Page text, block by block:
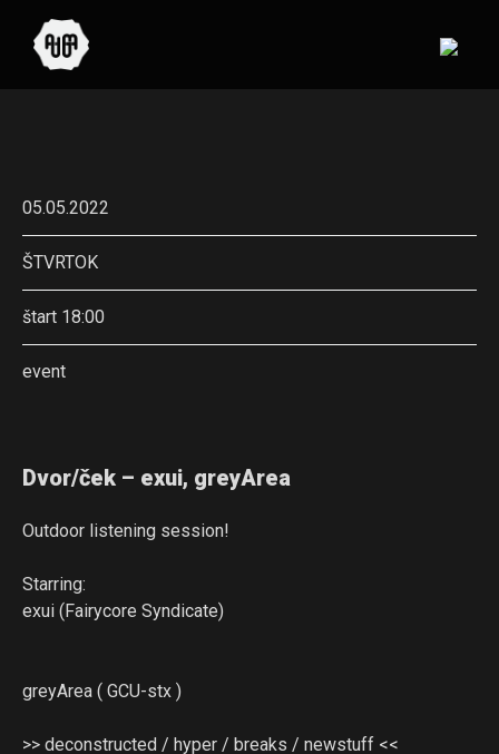
05.05.2022
ŠTVRTOK
štart 18:00
event
Dvor/ček – exui, greyArea
Outdoor listening session!
Starring:
exui (Fairycore Syndicate)
greyArea ( GCU-stx )
>> deconstructed / hyper / breaks / newstuff <<